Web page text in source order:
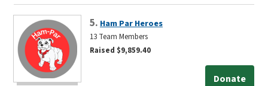
5. Ham Par Heroes
13 Team Members
Raised $9,859.40
Donate